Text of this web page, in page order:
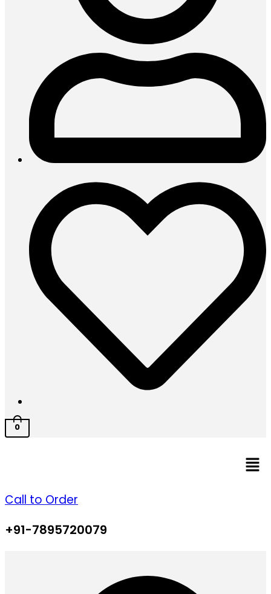
0
Call to Order
+91-7895720079